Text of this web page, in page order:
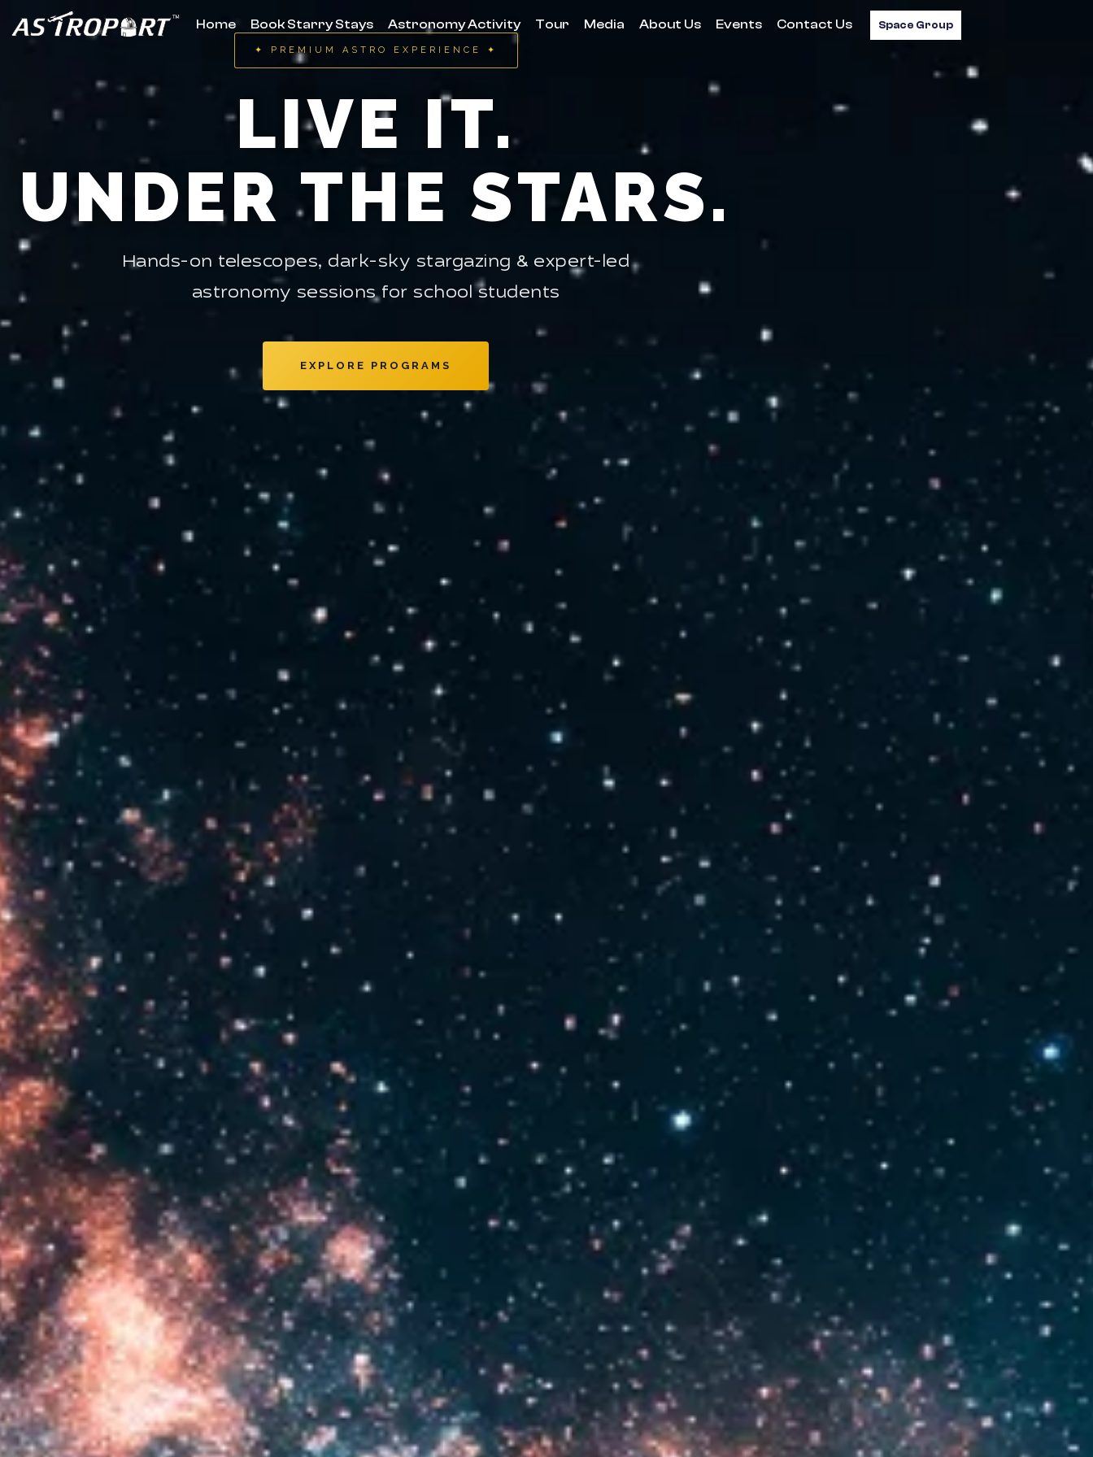
Home Book Starry Stays Astronomy Activity Tour Media About Us Events Contact Us Space Group
✦ PREMIUM ASTRO EXPERIENCE ✦
LIVE IT.
UNDER THE STARS.
Hands-on telescopes, dark-sky stargazing & expert-led
astronomy sessions for school students
EXPLORE PROGRAMS